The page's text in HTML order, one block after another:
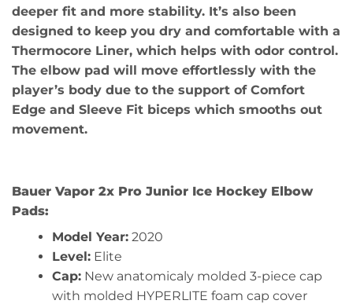
deeper fit and more stability. It’s also been
designed to keep you dry and comfortable with a
Thermocore Liner, which helps with odor control.
The elbow pad will move effortlessly with the
player’s body due to the support of Comfort
Edge and Sleeve Fit biceps which smooths out
movement.
Bauer Vapor 2x Pro Junior Ice Hockey Elbow
Pads:
Model Year:2020
Level:Elite
Cap:New anatomicaly molded 3-piece cap
with molded HYPERLITE foam cap cover